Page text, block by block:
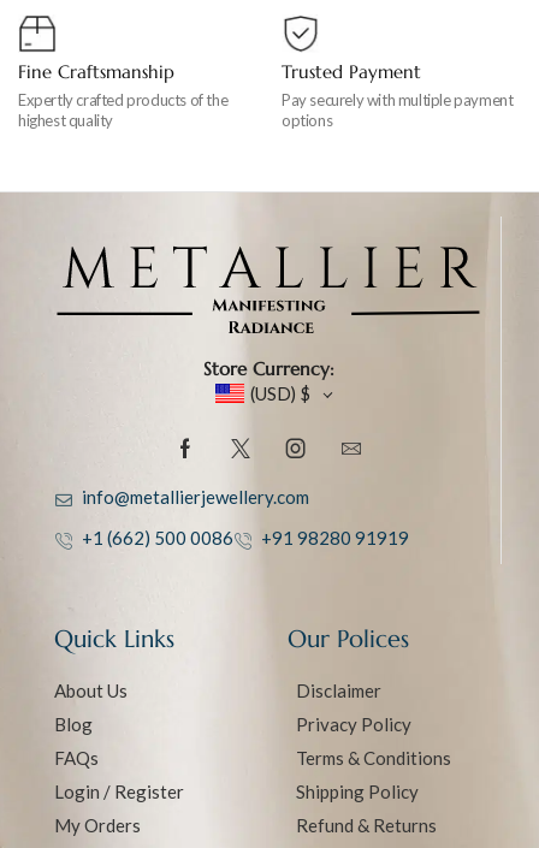
Fine Craftsmanship
Expertly crafted products of the
highest quality
Trusted Payment
Pay securely with multiple payment
options
Store Currency:
(USD) $
info@metallierjewellery.com
+1 (662) 500 0086
+91 98280 91919
Quick Links
About Us
Blog
FAQs
Login / Register
My Orders
Our Polices
Disclaimer
Privacy Policy
Terms & Conditions
Shipping Policy
Refund & Returns